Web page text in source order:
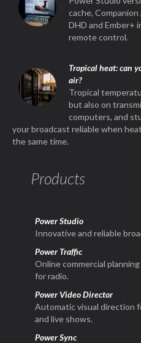
cache,
DHD and Ember+
remote control.
Tropical heat: can
air?
Tropical
but also on
computers, and
your broadcast reliable when
the same time.
Products
Power Studio
Innovative and reliable
Power Traffic
Online commercial
for radio.
Power Video Director
Automatic visual direction
and live shows.
Power Sync